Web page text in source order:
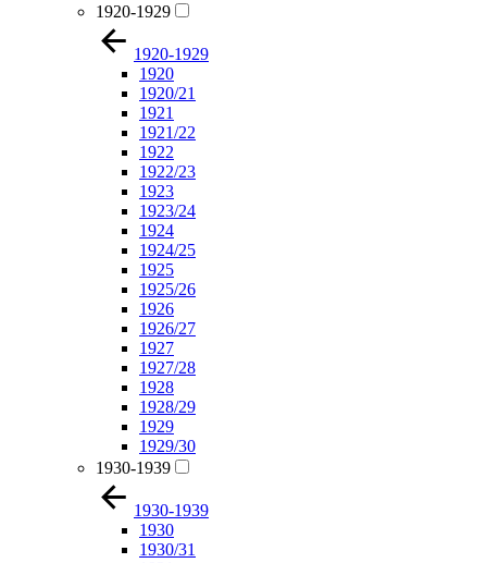
1920-1929
1920-1929
1920
1920/21
1921
1921/22
1922
1922/23
1923
1923/24
1924
1924/25
1925
1925/26
1926
1926/27
1927
1927/28
1928
1928/29
1929
1929/30
1930-1939
1930-1939
1930
1930/31